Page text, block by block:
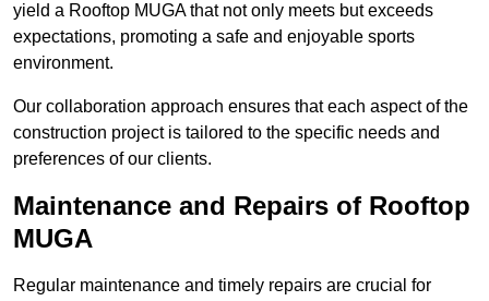
yield a Rooftop MUGA that not only meets but exceeds
expectations, promoting a safe and enjoyable sports
environment.
Our collaboration approach ensures that each aspect of the
construction project is tailored to the specific needs and
preferences of our clients.
Maintenance and Repairs of Rooftop
MUGA
Regular maintenance and timely repairs are crucial for